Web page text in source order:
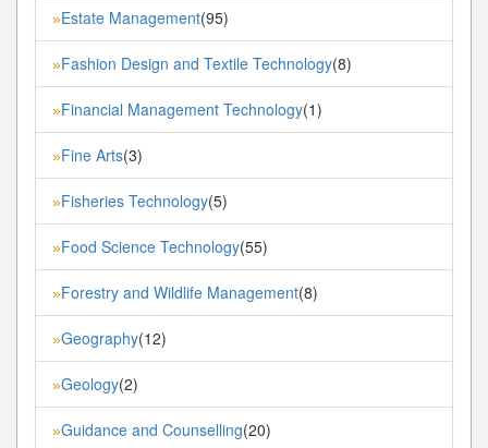
»Estate Management(95)
»Fashion Design and Textile Technology(8)
»Financial Management Technology(1)
»Fine Arts(3)
»Fisheries Technology(5)
»Food Science Technology(55)
»Forestry and Wildlife Management(8)
»Geography(12)
»Geology(2)
»Guidance and Counselling(20)